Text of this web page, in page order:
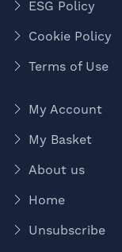
ESG Policy
Cookie Policy
Terms of Use
My Account
My Basket
About us
Home
Unsubscribe